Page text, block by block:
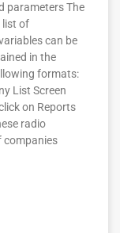
parameters The
list of
can be
in the
formats:
List Screen
on Reports
radio
companies